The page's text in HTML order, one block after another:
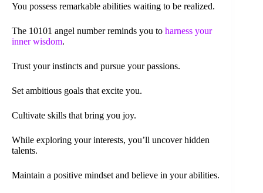
You possess remarkable abilities waiting to be realized.
The 10101 angel number reminds you to harness your
inner wisdom.
Trust your instincts and pursue your passions.
Set ambitious goals that excite you.
Cultivate skills that bring you joy.
While exploring your interests, you’ll uncover hidden
talents.
Maintain a positive mindset and believe in your abilities.